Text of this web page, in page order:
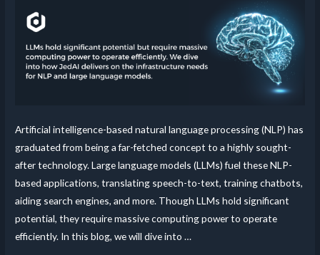
Artificial intelligence-based natural language processing (NLP) has
graduated from being a far-fetched concept to a highly sought-
after technology. Large language models (LLMs) fuel these NLP-
based applications, translating speech-to-text, training chatbots,
aiding search engines, and more. Though LLMs hold significant
potential, they require massive computing power to operate
efficiently. In this blog, we will dive into …